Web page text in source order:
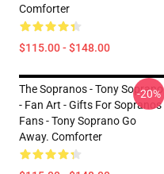
Comforter
$115.00 - $148.00
The Sopranos - Tony Soprano
- Fan Art - Gifts For Sopranos
Fans - Tony Soprano Go
Away. Comforter
-20%